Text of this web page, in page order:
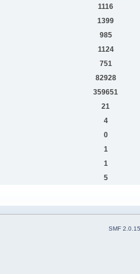
1116
1399
985
1124
751
82928
359651
21
4
0
1
1
5
SMF 2.0.15